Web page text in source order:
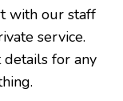
with our staff
service.
for any